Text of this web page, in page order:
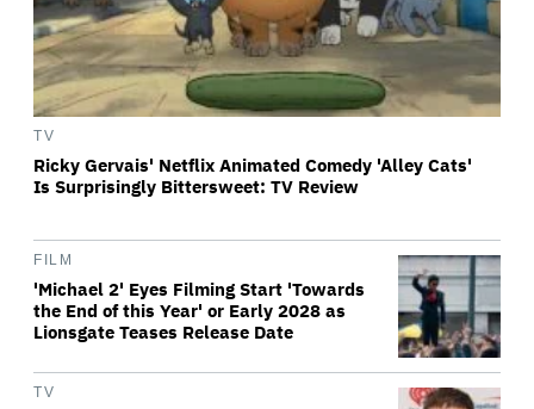
TV
Ricky Gervais' Netflix Animated Comedy 'Alley Cats'
Is Surprisingly Bittersweet: TV Review
FILM
'Michael 2' Eyes Filming Start 'Towards
the End of this Year' or Early 2028 as
Lionsgate Teases Release Date
TV